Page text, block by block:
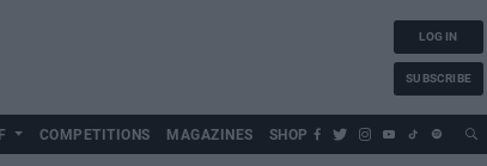
LOG IN
SUBSCRIBE
COMPETITIONS MAGAZINES SHOP